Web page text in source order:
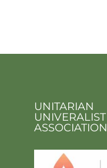
UNITARIAN
UNIVERALIST
ASSOCIATION